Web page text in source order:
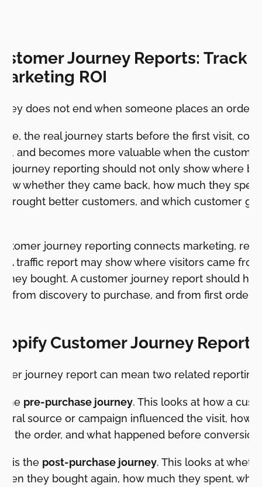
Journey Reports: Track
ROI
does not end when someone places an order.
the real journey starts before the first visit,
and becomes more valuable when the
journey reporting should not only show where
whether they came back, how much they
brought better customers, and which customer
journey reporting connects marketing,
A traffic report may show where visitors came
they bought. A customer journey report should
from discovery to purchase, and from first order
Customer Journey Report
journey report can mean two related reporting
the pre-purchase journey. This looks at how a
source or campaign influenced the visit, how
the order, and what happened before conversion.
is the post-purchase journey. This looks at
they bought again, how much they spent,